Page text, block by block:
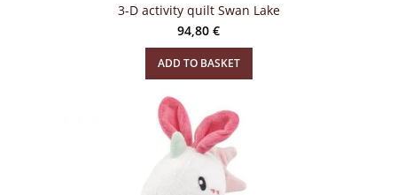
3-D activity quilt Swan Lake
94,80 €
ADD TO BASKET